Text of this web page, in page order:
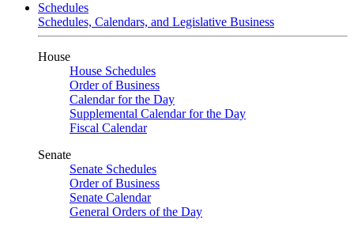
Schedules
Schedules, Calendars, and Legislative Business
House
House Schedules
Order of Business
Calendar for the Day
Supplemental Calendar for the Day
Fiscal Calendar
Senate
Senate Schedules
Order of Business
Senate Calendar
General Orders of the Day